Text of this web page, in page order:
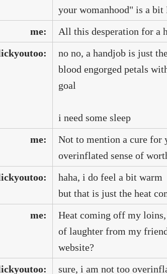
your womanhood" is a bit
me:
All this desperation for a
no no, a handjob is just
blood engorged petals
goal
i need some sleep
me:
Not to mention a cure for
overinflated sense of
haha, i do feel a bit warm
but that is just the heat
me:
Heat coming off my
of laughter from my
website?
sure, i am not too